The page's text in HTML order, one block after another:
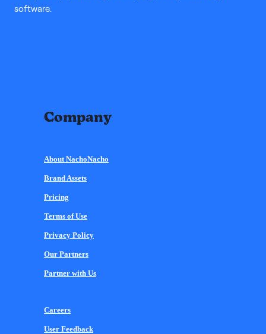
software.
Company
About NachoNacho
Brand Assets
Pricing
Terms of Use
Privacy Policy
Our Partners
Partner with Us
Careers
User Feedback